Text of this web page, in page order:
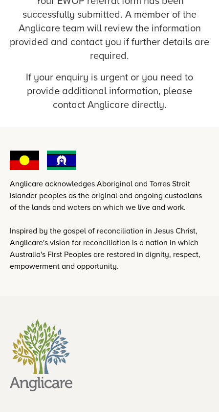
successfully submitted. A member of the
Anglicare team will review the information
provided and contact you if further details are
required.
If your enquiry is urgent or you need to
provide additional information, please
contact Anglicare directly.
Anglicare acknowledges Aboriginal and Torres Strait
Islander peoples as the original and ongoing custodians
of the lands and waters on which we live and work.
Inspired by the gospel of reconciliation in Jesus Christ,
Anglicare's vision for reconciliation is a nation in which
Australia's First Peoples are restored in dignity, respect,
empowerment and opportunity.